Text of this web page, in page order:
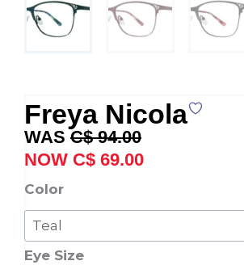
Freya Nicola
C$94.00
Original
price
was:
C$ 69.00price
Color
Eye Size
Freya
Nicola
quantity